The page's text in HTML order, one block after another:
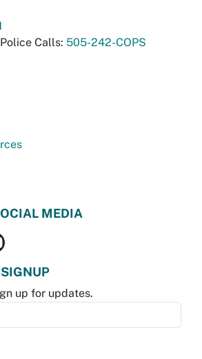
Calls: 505-242-COPS
MEDIA
up for updates.